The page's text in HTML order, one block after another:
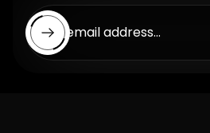
Enter email address...